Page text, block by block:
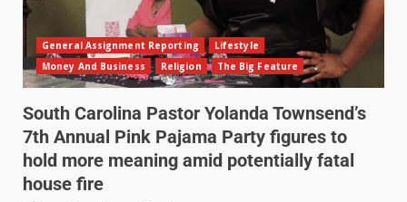
General Assignment Reporting
Lifestyle
Money And Business
Religion The Big Feature
South Carolina Pastor Yolanda Townsend’s
7th Annual Pink Pajama Party figures to
hold more meaning amid potentially fatal
house fire